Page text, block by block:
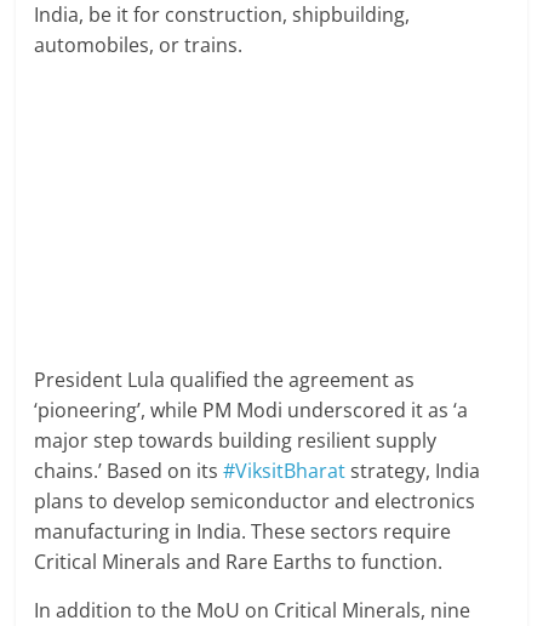
India, be it for construction, shipbuilding,
automobiles, or trains.
President Lula qualified the agreement as
‘pioneering’, while PM Modi underscored it as ‘a
major step towards building resilient supply
chains.’ Based on its#ViksitBharatstrategy, India
plans to develop semiconductor and electronics
manufacturing in India. These sectors require
Critical Minerals and Rare Earths to function.
In addition to the MoU on Critical Minerals, nine